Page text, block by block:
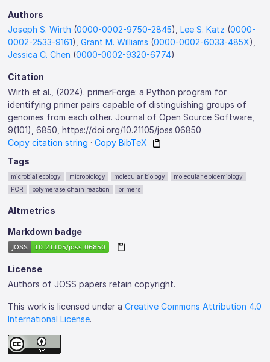
Authors
Joseph S. Wirth (0000-0002-9750-2845),Lee S. Katz (0000-
0002-2533-9161),Grant M. Williams (0000-0002-6033-485X),
Jessica C. Chen (0000-0002-9320-6774)
Citation
Wirth et al., (2024). primerForge: a Python program for
identifying primer pairs capable of distinguishing groups of
genomes from each other. Journal of Open Source Software,
9(101), 6850, https://doi.org/10.21105/joss.06850
Copy citation string ·Copy BibTeX
Tags
microbial ecology microbiology molecular biology
molecular epidemiology
PCR
polymerase chain reaction primers
Altmetrics
Markdown badge
License
Authors of JOSS papers retain copyright.
This work is licensed under aCreative Commons Attribution 4.0
International License.